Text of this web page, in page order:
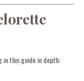
in this guide in depth: